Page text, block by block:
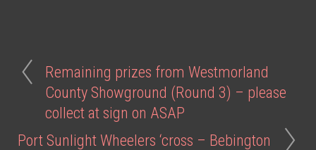
Remaining prizes from Westmorland
County Showground (Round 3) – please
collect at sign on ASAP
Port Sunlight Wheelers ‘cross – Bebington